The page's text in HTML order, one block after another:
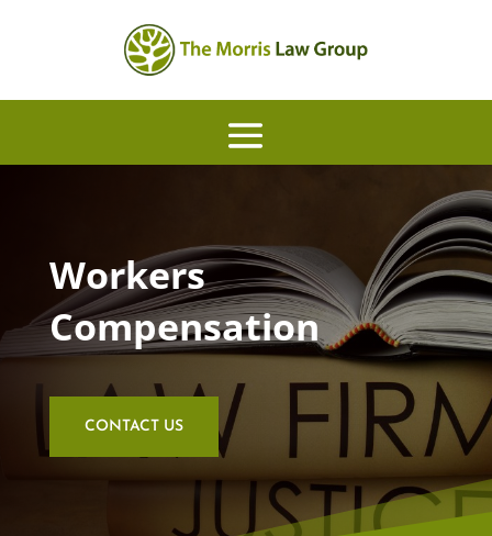
Workers
Compensation
CONTACT US